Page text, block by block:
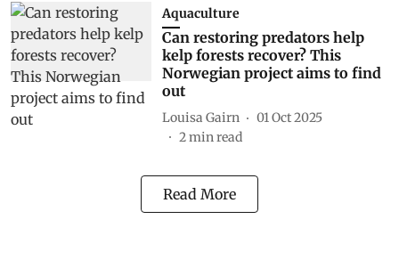
Aquaculture
Can restoring predators help
kelp forests recover? This
Norwegian project aims to find
out
Louisa Gairn
01 Oct 2025
2min read
Read More